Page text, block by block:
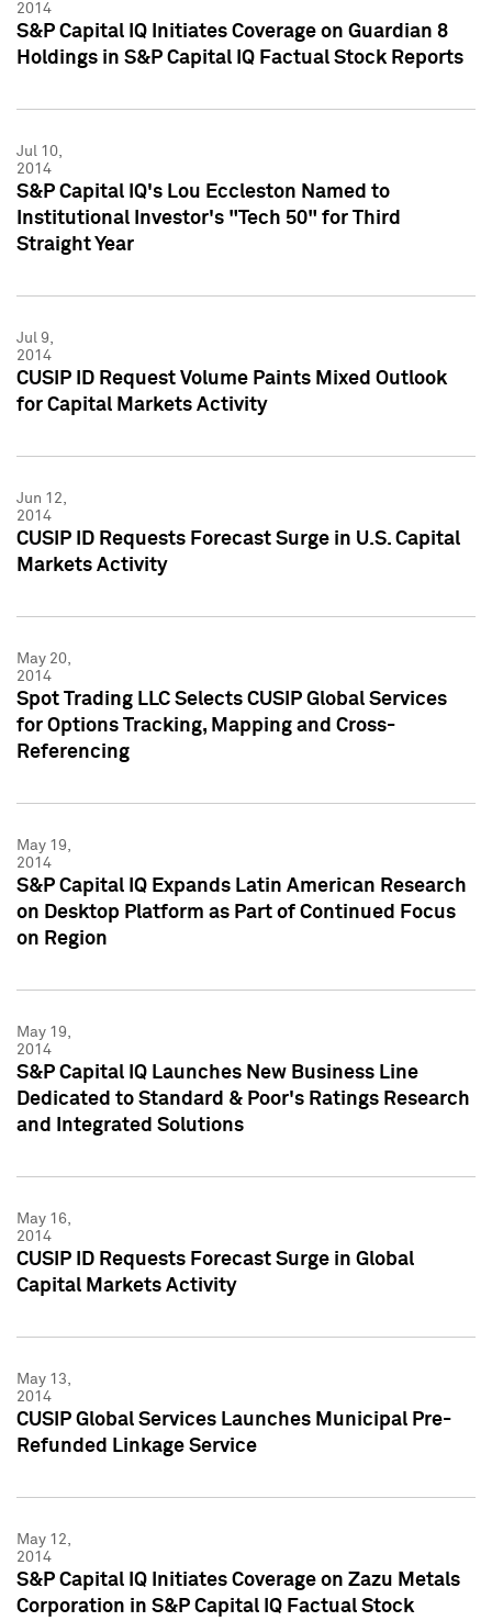
2014
S&P Capital IQ Initiates Coverage on Guardian 8
Holdings in S&P Capital IQ Factual Stock Reports
Jul 10,
2014
S&P Capital IQ's Lou Eccleston Named to
Institutional Investor's "Tech 50" for Third
Straight Year
Jul 9,
2014
CUSIP ID Request Volume Paints Mixed Outlook
for Capital Markets Activity
Jun 12,
2014
CUSIP ID Requests Forecast Surge in U.S. Capital
Markets Activity
May 20,
2014
Spot Trading LLC Selects CUSIP Global Services
for Options Tracking, Mapping and Cross-
Referencing
May 19,
2014
S&P Capital IQ Expands Latin American Research
on Desktop Platform as Part of Continued Focus
on Region
May 19,
2014
S&P Capital IQ Launches New Business Line
Dedicated to Standard & Poor's Ratings Research
and Integrated Solutions
May 16,
2014
CUSIP ID Requests Forecast Surge in Global
Capital Markets Activity
May 13,
2014
CUSIP Global Services Launches Municipal Pre-
Refunded Linkage Service
May 12,
2014
S&P Capital IQ Initiates Coverage on Zazu Metals
Corporation in S&P Capital IQ Factual Stock